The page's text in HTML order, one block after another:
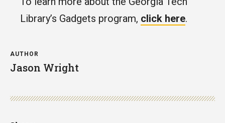
AUTHOR
Jason Wright
Library’s Gadgets program, click here.